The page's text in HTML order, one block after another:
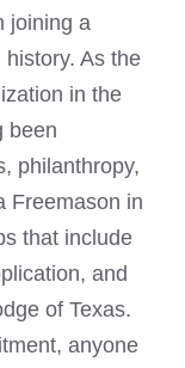
joining a
As the
in the
been
philanthropy,
Freemason in
that include
and
of Texas.
anyone